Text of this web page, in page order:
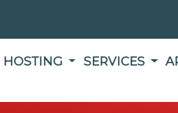
HOSTING SERVICES